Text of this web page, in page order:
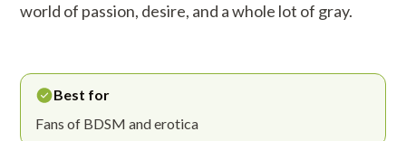
world of passion, desire, and a whole lot of gray.
Best for
Fans of BDSM and erotica